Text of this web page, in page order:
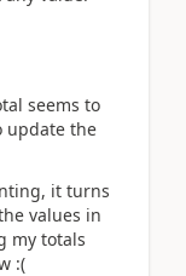
seems to
update the
it turns
values in
my totals
:(